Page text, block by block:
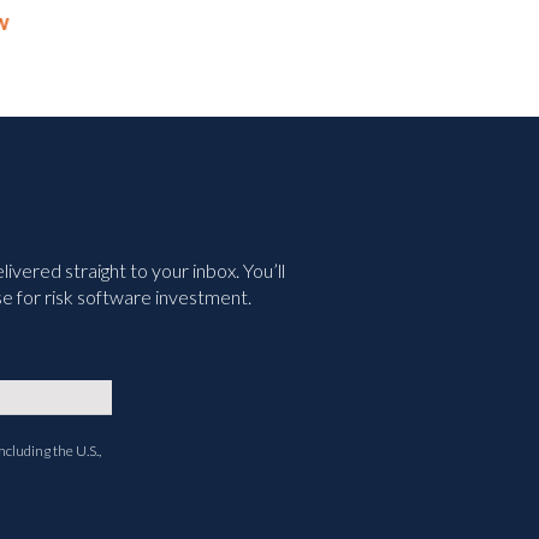
straight to your inbox. You’ll
for risk software investment.
the U.S.,